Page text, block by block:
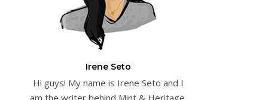
Irene Seto
Hi guys! My name is Irene Seto and I
am the writer behind Mint & Heritage.